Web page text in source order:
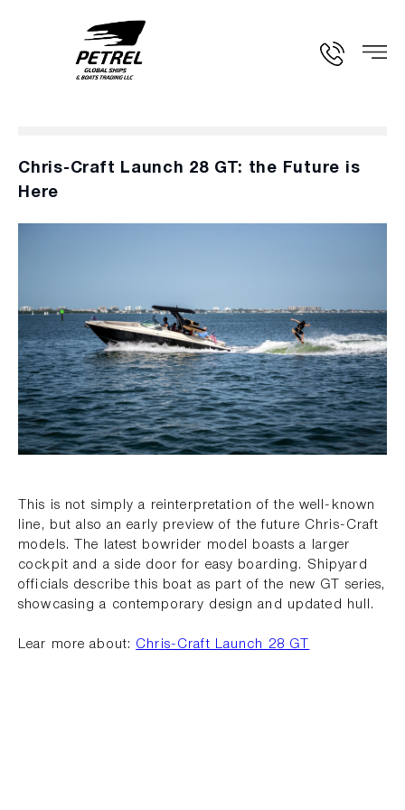
Chris-Craft Launch 28 GT: the Future is
Here
This is not simply a reinterpretation of the well-known
line, but also an early preview of the future Chris-Craft
models. The latest bowrider model boasts a larger
cockpit and a side door for easy boarding. Shipyard
officials describe this boat as part of the new GT series,
showcasing a contemporary design and updated hull.
Lear more about: Chris-Craft Launch 28 GT